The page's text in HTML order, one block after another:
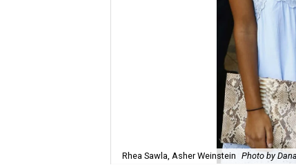
Rhea Sawla, Asher Weinstein Photo by